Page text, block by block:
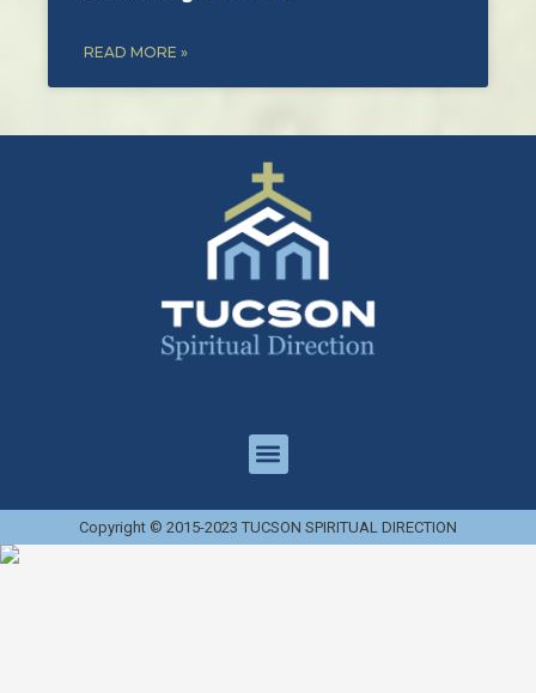
READ MORE »
Copyright © 2015-2023 TUCSON SPIRITUAL DIRECTION